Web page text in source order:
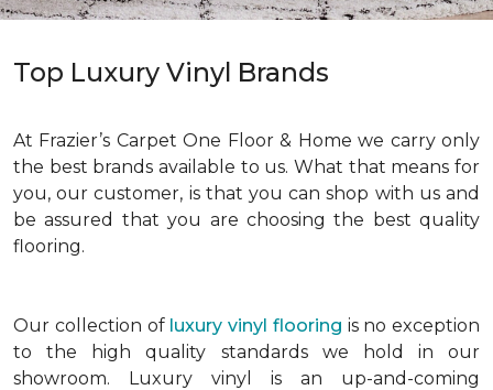
Top Luxury Vinyl Brands
At Frazier’s Carpet One Floor & Home we carry only
the best brands available to us. What that means for
you, our customer, is that you can shop with us and
be assured that you are choosing the best quality
flooring.
Our collection of luxury vinyl flooring is no exception
to the high quality standards we hold in our
showroom. Luxury vinyl is an up-and-coming